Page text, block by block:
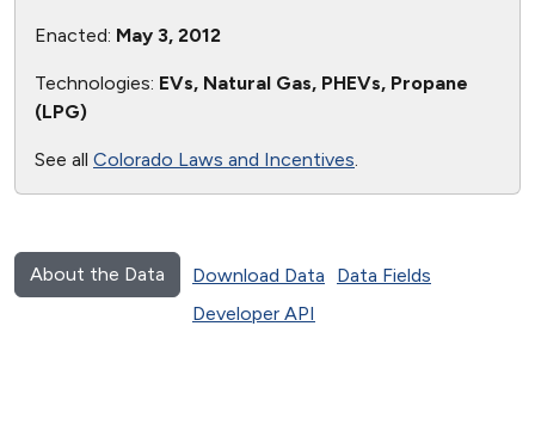
Enacted: May 3, 2012
Technologies: EVs, Natural Gas, PHEVs, Propane
(LPG)
See all Colorado Laws and Incentives.
About the Data Download Data
Data Fields
Developer API